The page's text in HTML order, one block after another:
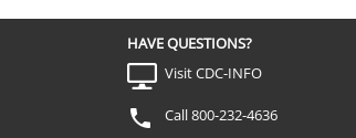
HAVE QUESTIONS?
Visit CDC-INFO
Call 800-232-4636